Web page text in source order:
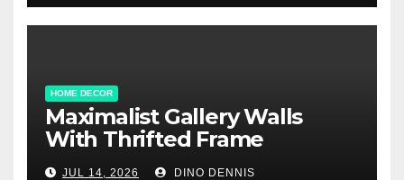
HOME DECOR
Maximalist Gallery Walls
With Thrifted Frame
Collections
JUL 14, 2026 DINO DENNIS